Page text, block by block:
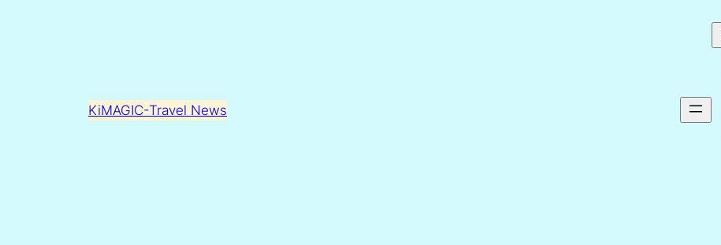
KiMAGIC-Travel News